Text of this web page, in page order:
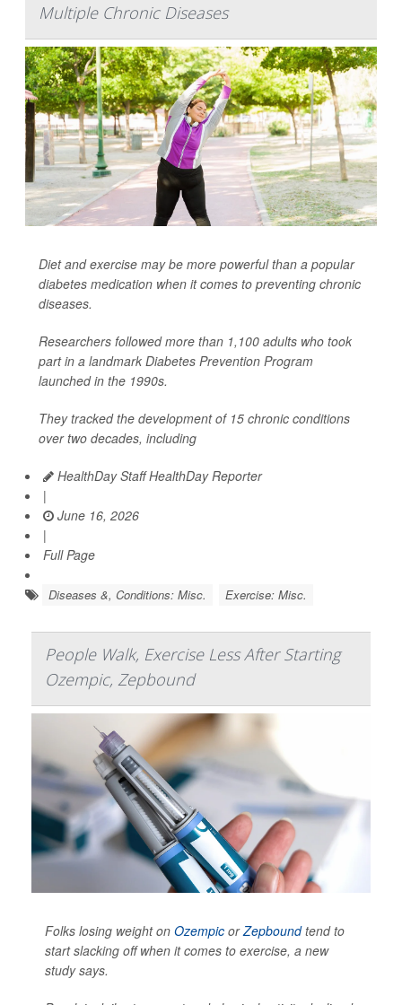
Multiple Chronic Diseases
Diet and exercise may be more powerful than a popular
diabetes medication when it comes to preventing chronic
diseases.
Researchers followed more than 1,100 adults who took
part in a landmark Diabetes Prevention Program
launched in the 1990s.
They tracked the development of 15 chronic conditions
over two decades, including
HealthDay Staff HealthDay Reporter
|
June 16, 2026
|
Full Page
Diseases &, Conditions: Misc. Exercise: Misc.
People Walk, Exercise Less After Starting
Ozempic, Zepbound
Folks losing weight on Ozempic orZepboundtend to
start slacking off when it comes to exercise, a new
study says.